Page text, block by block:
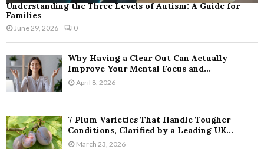
Understanding the Three Levels of Autism: A Guide for
Families
June 29, 2026 0
Why Having a Clear Out Can Actually
Improve Your Mental Focus and...
April 8, 2026
7 Plum Varieties That Handle Tougher
Conditions, Clarified by a Leading UK...
March 23, 2026